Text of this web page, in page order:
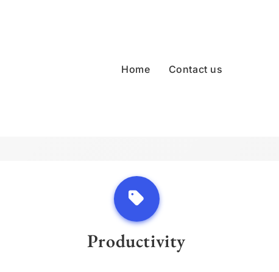
Home Contact us
Productivity